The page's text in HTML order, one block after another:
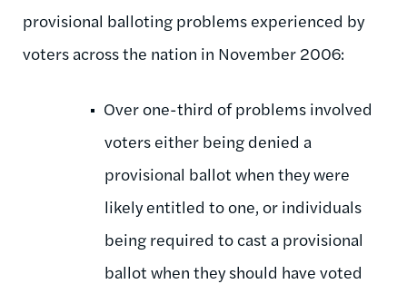
provisional balloting problems experienced by
voters across the nation in November 2006:
Over one-third of problems involved
voters either being denied a
provisional ballot when they were
likely entitled to one, or individuals
being required to cast a provisional
ballot when they should have voted